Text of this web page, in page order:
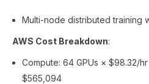
Multi-node distributed training
AWS Cost Breakdown:
Compute: 64 GPUs × $98.32/
$565,094